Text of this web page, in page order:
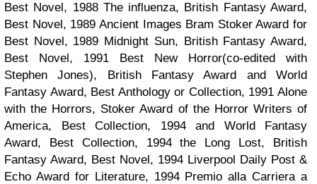
Best Novel, 1988 The influenza, British Fantasy Award,
Best Novel, 1989 Ancient Images Bram Stoker Award for
Best Novel, 1989 Midnight Sun, British Fantasy Award,
Best Novel, 1991 Best New Horror(co-edited with
Stephen Jones), British Fantasy Award and World
Fantasy Award, Best Anthology or Collection, 1991 Alone
with the Horrors, Stoker Award of the Horror Writers of
America, Best Collection, 1994 and World Fantasy
Award, Best Collection, 1994 the Long Lost, British
Fantasy Award, Best Novel, 1994 Liverpool Daily Post &
Echo Award for Literature, 1994 Premio alla Carriera a